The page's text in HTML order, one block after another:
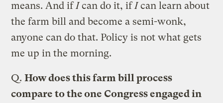
means. And ifIcan do it, ifIcan learn about
the farm bill and become a semi-wonk,
anyone can do that. Policy is not what gets
me up in the morning.
Q. How does this farm bill process
compare to the one Congress engaged in